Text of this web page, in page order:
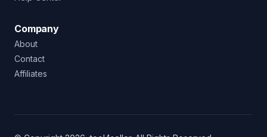
Company
About
Contact
Affiliates